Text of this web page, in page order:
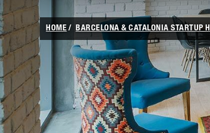
HOME BARCELONA & CATALONIA STARTUP